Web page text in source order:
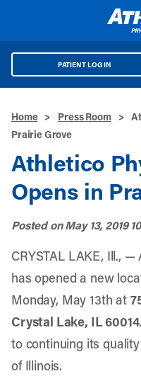
PATIENT LOG IN
Home > Press Room >
Prairie Grove
Athletico
Opens in
Posted onMay 13, 2019
CRYSTAL LAKE, Ill.,
has opened a new
Monday, May 13th at
Crystal Lake, IL 60014
to continuing its
of Illinois.